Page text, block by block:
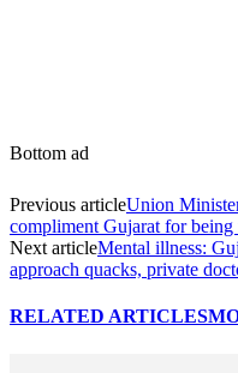
Bottom ad
Previous articleUnion
compliment Gujarat for
Next articleMental illness:
approach quacks, private
RELATED ARTICLES